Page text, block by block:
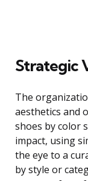
Strategic
The
aesthetics and
shoes by color
impact, using
the eye to a
by style or